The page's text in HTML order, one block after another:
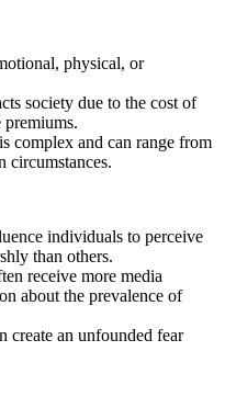
physical, or
society due to the cost of
premiums.
complex and can range from
circumstances.
individuals to perceive
than others.
receive more media
about the prevalence of
create an unfounded fear